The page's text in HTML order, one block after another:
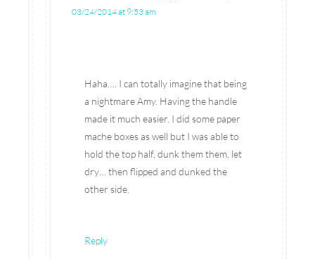
03/24/2014 at 9:53 am
Haha…. I can totally imagine that being
a nightmare Amy. Having the handle
made it much easier. I did some paper
mache boxes as well but I was able to
hold the top half, dunk them them, let
dry… then flipped and dunked the
other side.
Reply